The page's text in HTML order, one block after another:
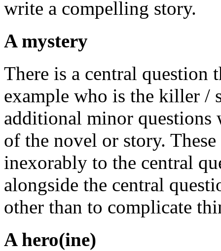
write a compelling story.
A mystery
There is a central question
example who is the killer /
additional minor
of the novel or story.
inexorably to the central
alongside the central
other than to complicate
A hero(ine)